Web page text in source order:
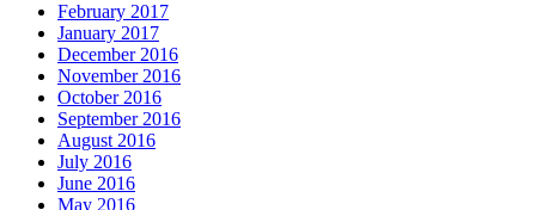
February 2017
January 2017
December 2016
November 2016
October 2016
September 2016
August 2016
July 2016
June 2016
May 2016